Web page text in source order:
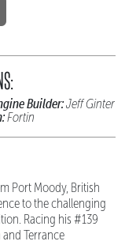
Builder:Jeff Ginter
Fortin
Port Moody, British
to the challenging
Racing his #139
Terrance